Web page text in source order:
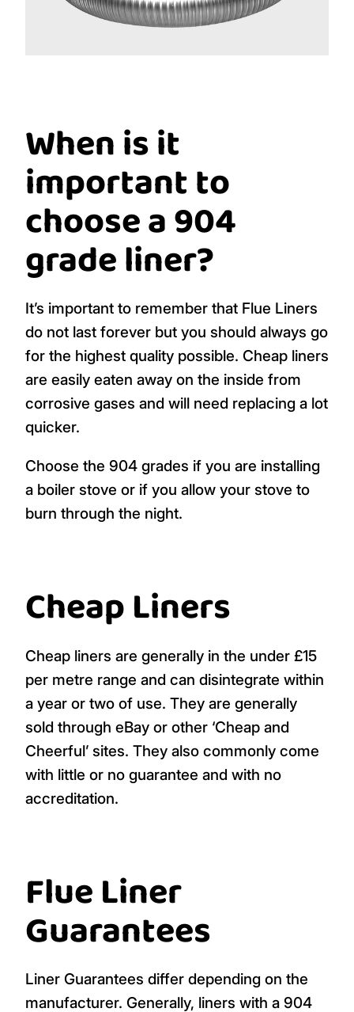
When is it
important to
choose a 904
grade liner?
It’s important to remember that Flue Liners
do not last forever but you should always go
for the highest quality possible. Cheap liners
are easily eaten away on the inside from
corrosive gases and will need replacing a lot
quicker.
Choose the 904 grades if you are installing
a boiler stove or if you allow your stove to
burn through the night.
Cheap Liners
Cheap liners are generally in the under £15
per metre range and can disintegrate within
a year or two of use. They are generally
sold through eBay or other ‘Cheap and
Cheerful’ sites. They also commonly come
with little or no guarantee and with no
accreditation.
Flue Liner
Guarantees
Liner Guarantees differ depending on the
manufacturer. Generally, liners with a 904